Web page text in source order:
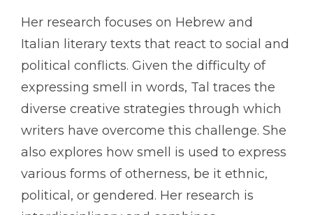
Her research focuses on Hebrew and
Italian literary texts that react to social and
political conflicts. Given the difficulty of
expressing smell in words, Tal traces the
diverse creative strategies through which
writers have overcome this challenge. She
also explores how smell is used to express
various forms of otherness, be it ethnic,
political, or gendered. Her research is